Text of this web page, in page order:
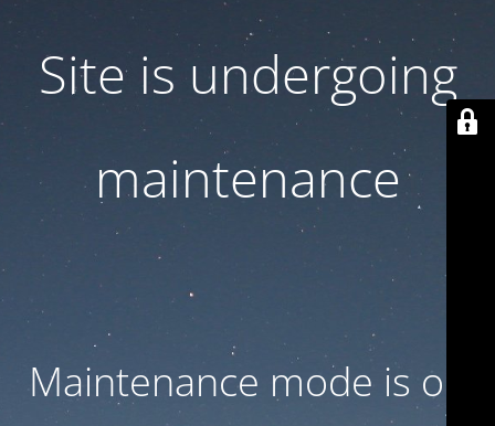
Site is undergoing
maintenance
Maintenance mode is on